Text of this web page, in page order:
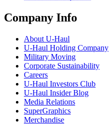
Company Info
About U-Haul
U-Haul Holding Company
Military Moving
Corporate Sustainability
Careers
U-Haul Investors Club
U-Haul Insider Blog
Media Relations
SuperGraphics
Merchandise